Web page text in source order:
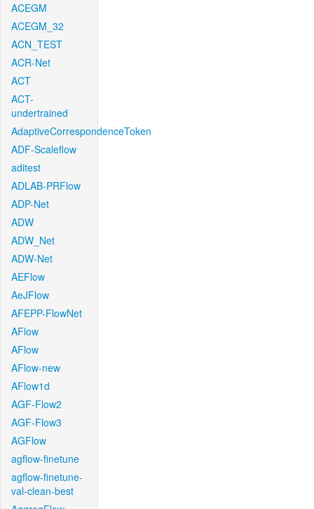
ACEGM
ACEGM_32
ACN_TEST
ACR-Net
ACT
ACT-
undertrained
AdaptiveCorrespondenceToken
ADF-Scaleflow
aditest
ADLAB-PRFlow
ADP-Net
ADW
ADW_Net
ADW-Net
AEFlow
AeJFlow
AFEPP-FlowNet
AFlow
AFlow
AFlow-new
AFlow1d
AGF-Flow2
AGF-Flow3
AGFlow
agflow-finetune
agflow-finetune-
val-clean-best